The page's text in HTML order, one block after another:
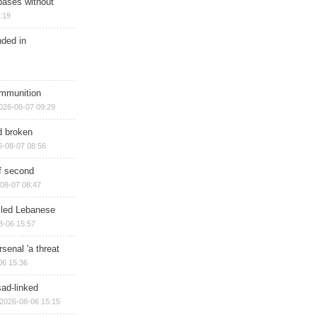
in
08-07 09:29
broken
08-07 08:56
second
07 08:47
Lebanese
06 15:57
'a threat
15:36
linked
08-06 15:15